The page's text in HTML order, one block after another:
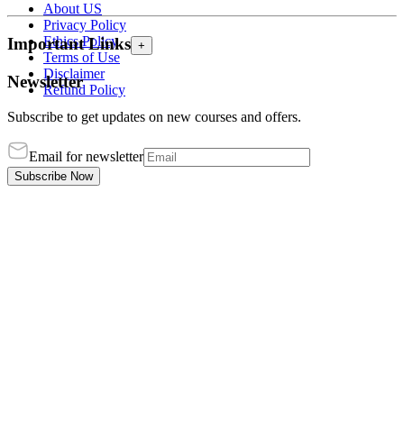
About US
Privacy Policy
Ethics Policy
Terms of Use
Disclaimer
Refund Policy
Important Links +
Newsletter
Subscribe to get updates on new courses and offers.
Email for newsletter
Subscribe Now